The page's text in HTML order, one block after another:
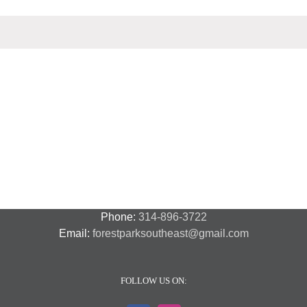
Phone: 314-896-3722
Email: forestparksoutheast@gmail.com
FOLLOW US ON: